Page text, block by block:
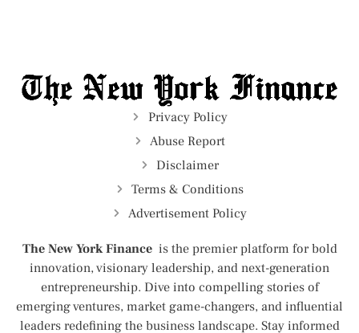
Privacy Policy
Abuse Report
Disclaimer
Terms & Conditions
Advertisement Policy
The New York Finance is the premier platform for bold
innovation, visionary leadership, and next-generation
entrepreneurship. Dive into compelling stories of
emerging ventures, market game-changers, and influential
leaders redefining the business landscape. Stay informed